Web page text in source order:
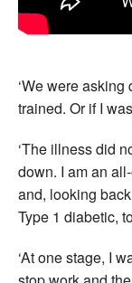
‘We were
trained. Or if I
‘The illness did
down. I am an
and, looking
Type 1 diabetic,
‘At one stage, I